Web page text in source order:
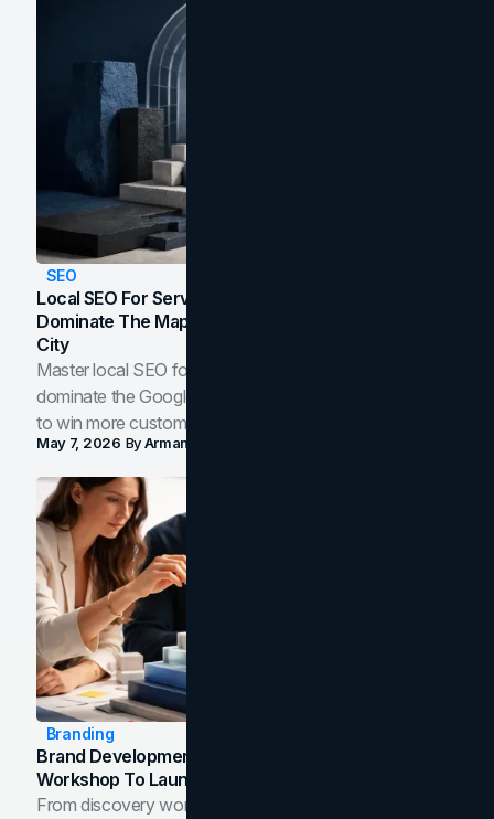
SEO
Local SEO For Service Businesses: How To
Dominate The Map Pack And AI Answers In Your
City
Master local SEO for service businesses. Learn how to
dominate the Google Map Pack and AI answer panels
to win more customers in your city.
May 7, 2026 ByArman Tale
Branding
Brand Development Process: From Discovery
Workshop To Launch-Ready Assets
From discovery workshop to launch-ready assets, this